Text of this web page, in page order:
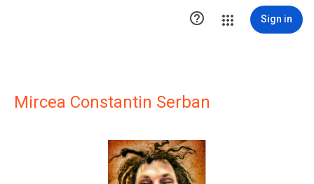
 Sign in
Mircea Constantin Serban